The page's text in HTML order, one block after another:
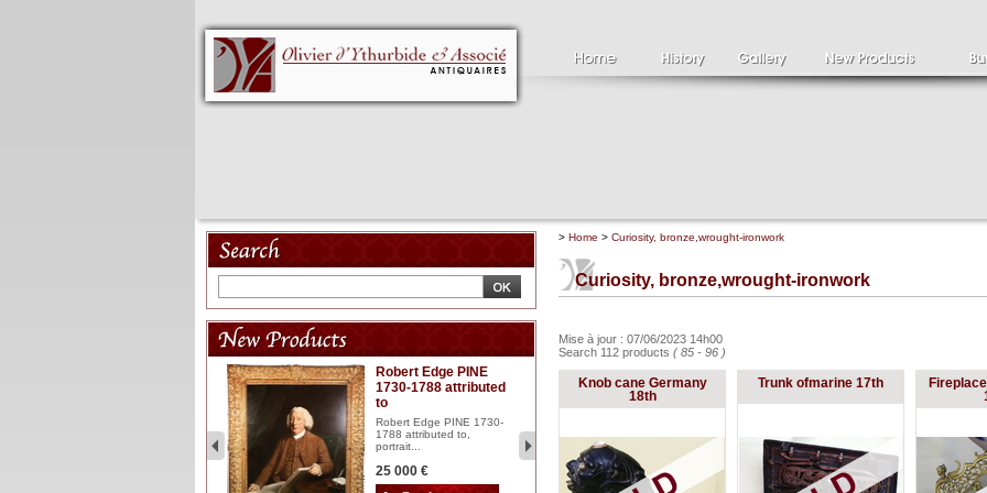
Robert Edge PINE
1730-1788 attributed
to
Robert Edge PINE 1730-
1788 attributed to,
portrait...
25 000 €
Clément SERVEAU
1886-1972
Clément SERVEAU 1886-
2 500 € 1
> Home > Curiosity, bronze,wrought-ironwork
Curiosity, bronze,wrought-ironwork
Mise à jour : 07/06/2023 14h00
Search 112 products ( 85 - 96 )
Knob cane Germany
18th
Trunk ofmarine 17th